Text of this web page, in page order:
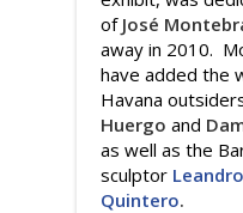
of José
away in 2010.
have added the
Havana
Huergo and
as well as the
sculptor
Quintero.